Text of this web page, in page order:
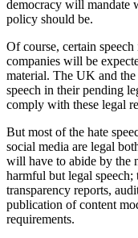
democracy will mandate
policy should be.
Of course, certain
companies will be
material. The UK and
speech in their pending
comply with these legal
But most of the hate
social media are legal
will have to abide by the
harmful but legal speech;
transparency reports,
publication of content
requirements.